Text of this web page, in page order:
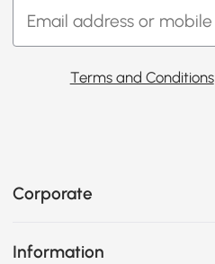
Terms and Conditions
Corporate
Information